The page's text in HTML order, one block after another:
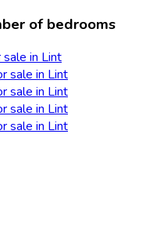
of bedrooms
in Lint
sale in Lint
sale in Lint
sale in Lint
sale in Lint